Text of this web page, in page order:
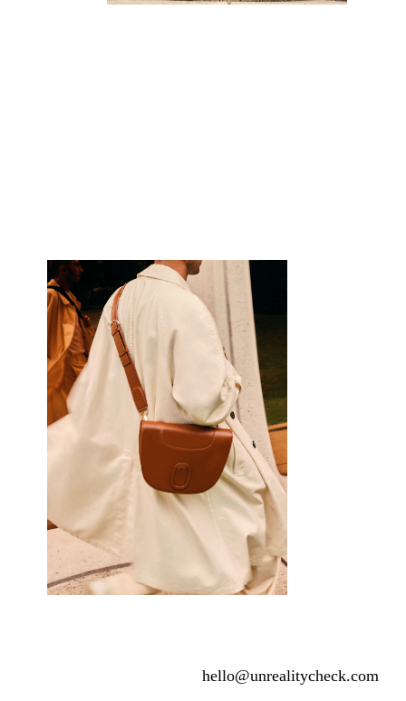
hello@unrealitycheck.com